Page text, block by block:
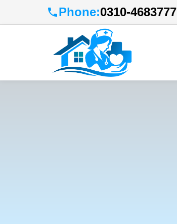
Phone:0310-4683777